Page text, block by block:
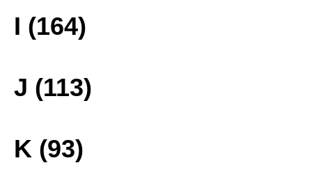
I (164)
J (113)
K (93)